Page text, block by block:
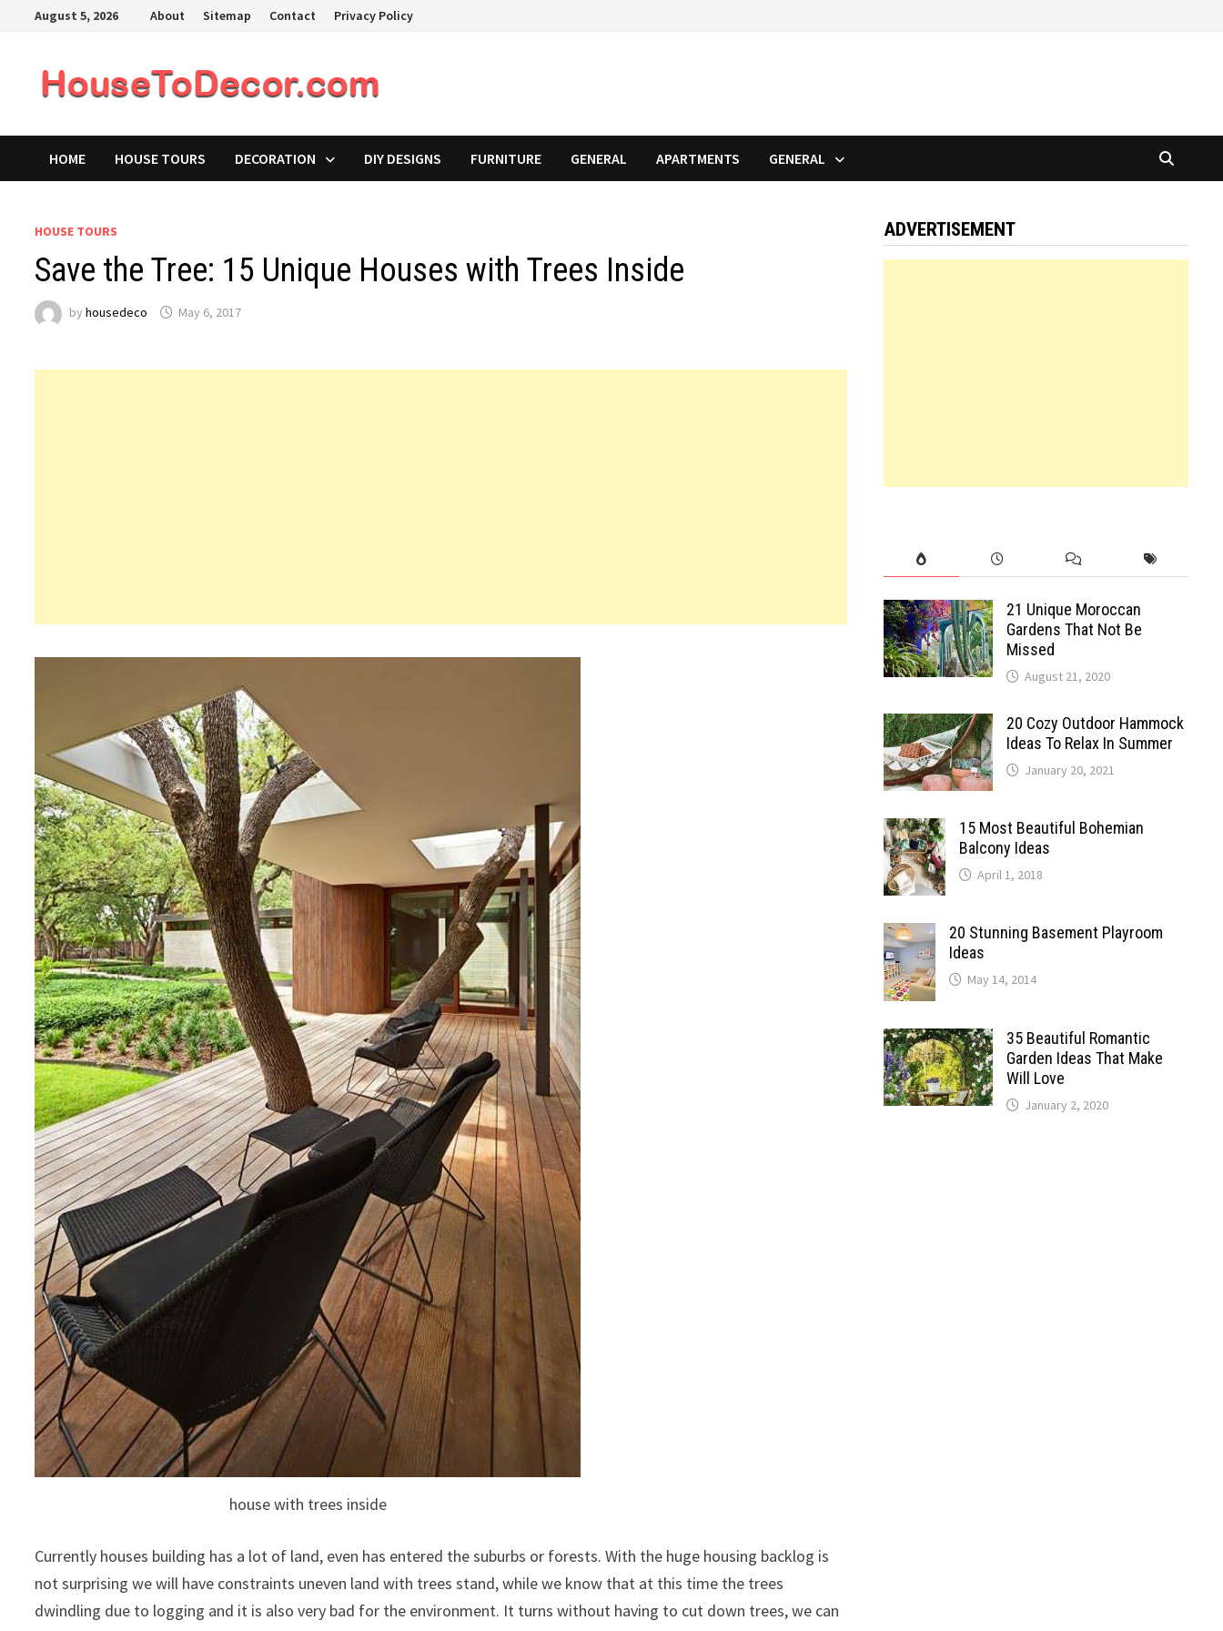
August 5, 2026 About Sitemap Contact Privacy Policy
HOME HOUSE TOURS DECORATION DIY DESIGNS FURNITURE GENERAL APARTMENTS GENERAL
HOUSE TOURS
Save the Tree: 15 Unique Houses with Trees Inside
byhousedeco May 6, 2017
house with trees inside
Currently houses building has a lot of land, even has entered the suburbs or forests. With the huge housing backlog is
not surprising we will have constraints uneven land with trees stand, while we know that at this time the trees
dwindling due to logging and it is also very bad for the environment. It turns without having to cut down trees, we can
ADVERTISEMENT
21 Unique Moroccan
Gardens That Not Be
Missed
August 21, 2020
20 Cozy Outdoor Hammock
Ideas To Relax In Summer
January 20, 2021
15 Most Beautiful Bohemian
Balcony Ideas
April 1, 2018
20 Stunning Basement Playroom
Ideas
May 14, 2014
35 Beautiful Romantic
Garden Ideas That Make
Will Love
January 2, 2020